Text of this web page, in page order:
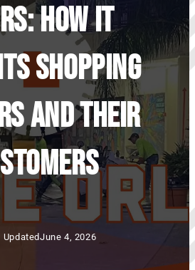
How It
Shopping
And Their
UpdatedJune 4, 2026